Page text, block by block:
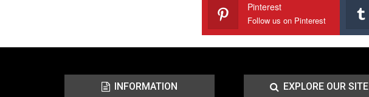
Pinterest
Follow us on Pinterest
INFORMATION EXPLORE OUR SITE